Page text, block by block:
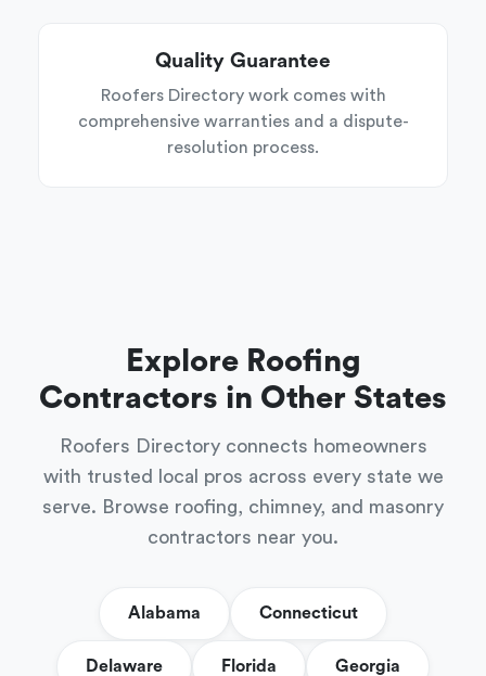
Quality Guarantee
Roofers Directory work comes with
comprehensive warranties and a dispute-
resolution process.
Explore Roofing
Contractors in Other States
Roofers Directory connects homeowners
with trusted local pros across every state we
serve. Browse roofing, chimney, and masonry
contractors near you.
Alabama Connecticut
Delaware Florida Georgia